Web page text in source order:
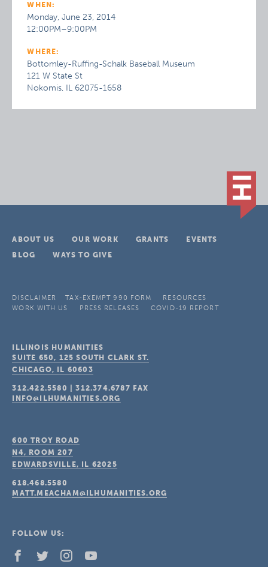
WHEN:
Monday, June 23, 2014
12:00PM–9:00PM
WHERE:
Bottomley-Ruffing-Schalk Baseball Museum
121 W State St
Nokomis, IL 62075-1658
ABOUT US OUR WORK GRANTS
EVENTS
BLOG
WAYS TO GIVE
DISCLAIMER TAX-EXEMPT 990 FORM
RESOURCES
WORK WITH US
PRESS RELEASES COVID-19 REPORT
ILLINOIS HUMANITIES
SUITE 650, 125 SOUTH CLARK ST.
CHICAGO, IL 60603
312.422.5580 |312.374.6787 FAX
INFO@ILHUMANITIES.ORG
600 TROY ROAD
N4, ROOM 207
EDWARDSVILLE, IL 62025
618.468.5580
MATT.MEACHAM@ILHUMANITIES.ORG
FOLLOW US: